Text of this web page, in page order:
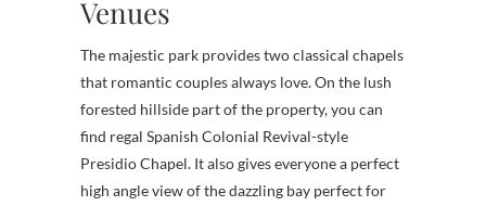
Venues
The majestic park provides two classical chapels
that romantic couples always love. On the lush
forested hillside part of the property, you can
find regal Spanish Colonial Revival-style
Presidio Chapel. It also gives everyone a perfect
high angle view of the dazzling bay perfect for